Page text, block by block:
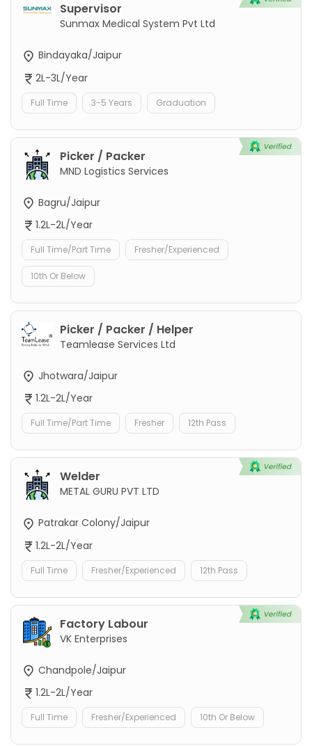
Supervisor
Sunmax Medical System Pvt Ltd
Bindayaka/Jaipur
2L-3L/Year
Full Time 3-5 Years Graduation
Picker / Packer
MND Logistics Services
Bagru/Jaipur
1.2L-2L/Year
Full Time/Part Time Fresher/Experienced
10th Or Below
Picker / Packer / Helper
Teamlease Services Ltd
Jhotwara/Jaipur
1.2L-2L/Year
Full Time/Part Time Fresher 12th Pass
Welder
METAL GURU PVT LTD
Patrakar Colony/Jaipur
1.2L-2L/Year
Full Time Fresher/Experienced 12th Pass
Factory Labour
VK Enterprises
Chandpole/Jaipur
1.2L-2L/Year
Full Time Fresher/Experienced 10th Or Below